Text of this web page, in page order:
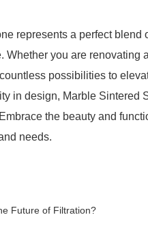
represents a perfect blend
Whether you are renovating
possibilities to
in design, Marble Sintered
the beauty and
needs.
Future of Filtration?